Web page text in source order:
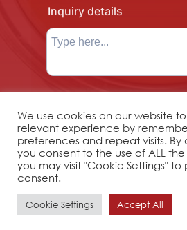
We use cookies on our website
relevant experience by
preferences and repeat visits.
you consent to the use of ALL
you may visit "Cookie Settings"
consent.
Cookie Settings Accept All